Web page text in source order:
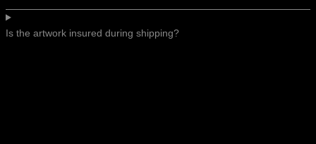
Is the artwork insured during shipping?